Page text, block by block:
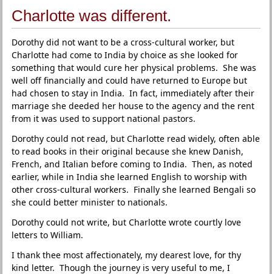
Charlotte was different.
Dorothy did not want to be a cross-cultural worker, but
Charlotte had come to India by choice as she looked for
something that would cure her physical problems. She was
well off financially and could have returned to Europe but
had chosen to stay in India. In fact, immediately after their
marriage she deeded her house to the agency and the rent
from it was used to support national pastors.
Dorothy could not read, but Charlotte read widely, often able
to read books in their original because she knew Danish,
French, and Italian before coming to India. Then, as noted
earlier, while in India she learned English to worship with
other cross-cultural workers. Finally she learned Bengali so
she could better minister to nationals.
Dorothy could not write, but Charlotte wrote courtly love
letters to William.
I thank thee most affectionately, my dearest love, for thy
kind letter. Though the journey is very useful to me, I